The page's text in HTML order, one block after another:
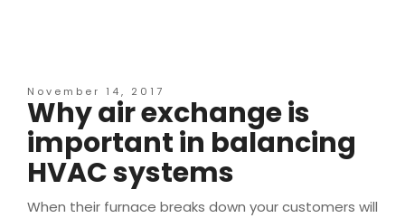
November 14, 2017
Why air exchange is
important in balancing
HVAC systems
When their furnace breaks down your customers will